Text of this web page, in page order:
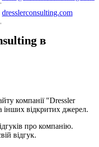
dresslerconsulting.com
в
компанії "Dressler
інших відкритих джерел.
про компанію.
відгук.